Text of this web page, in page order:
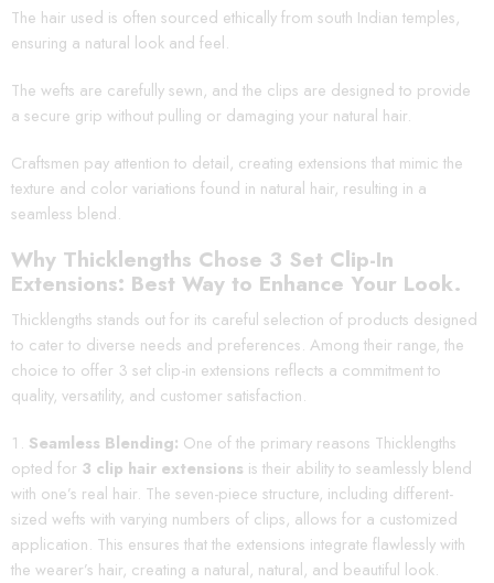
The hair used is often sourced ethically from south Indian temples,
ensuring a natural look and feel.
The wefts are carefully sewn, and the clips are designed to provide
a secure grip without pulling or damaging your natural hair.
Craftsmen pay attention to detail, creating extensions that mimic the
texture and color variations found in natural hair, resulting in a
seamless blend.
Why Thicklengths Chose 3 Set Clip-In
Extensions: Best Way to Enhance Your Look.
Thicklengths stands out for its careful selection of products designed
to cater to diverse needs and preferences. Among their range, the
choice to offer 3 set clip-in extensions reflects a commitment to
quality, versatility, and customer satisfaction.
Seamless Blending: One of the primary reasons Thicklengths
opted for 3 clip hair extensions is their ability to seamlessly blend
with one’s real hair. The seven-piece structure, including different-
sized wefts with varying numbers of clips, allows for a customized
application. This ensures that the extensions integrate flawlessly with
the wearer’s hair, creating a natural, natural, and beautiful look.